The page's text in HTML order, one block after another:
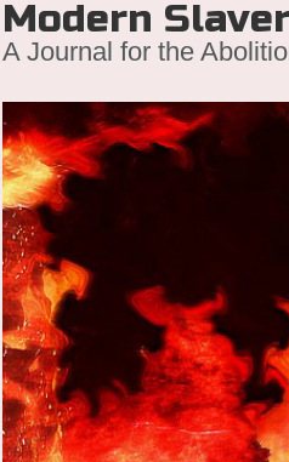
Modern
A Journal for the